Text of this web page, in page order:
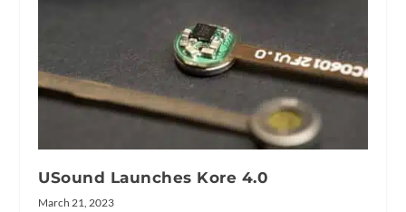
USound Launches Kore 4.0
March 21, 2023